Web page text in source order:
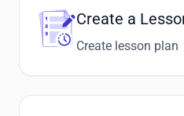
Create a
Create lesson plan